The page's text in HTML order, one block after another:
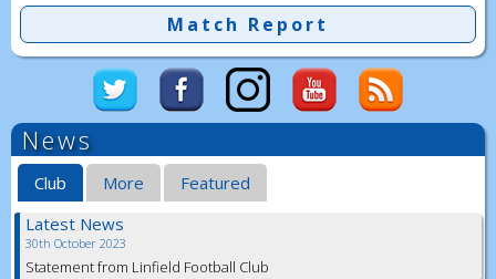
Match Report
News
Club More
Featured
Latest News
30th October 2023
Statement from Linfield Football Club